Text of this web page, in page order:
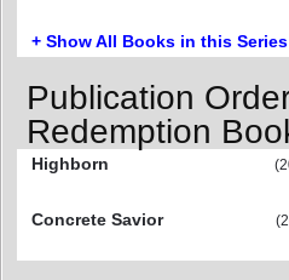
+ Show All Books in this Series
Publication
Redemption
Highborn
Concrete Savior